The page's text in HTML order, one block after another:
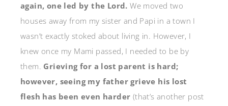
again, one led by the Lord. We moved two
houses away from my sister and Papi in a town I
wasn’t exactly stoked about living in. However, I
knew once my Mami passed, I needed to be by
them. Grieving for a lost parent is hard;
however, seeing my father grieve his lost
flesh has been even harder (that’s another post